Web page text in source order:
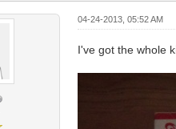
04-24-2013, 05:52 AM
I've got the whole